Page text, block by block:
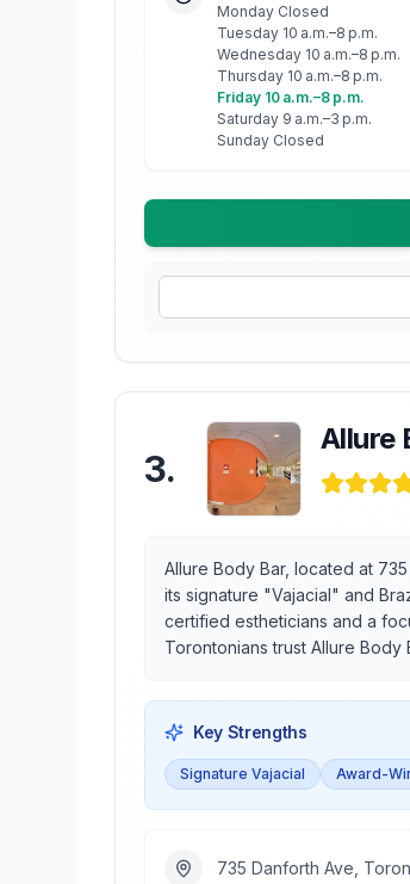
Monday Closed
Tuesday 10 a.m.–8 p.m.
Wednesday 10 a.m.–8 p.m.
Thursday 10 a.m.–8 p.m.
Friday 10 a.m.–8 p.m.
Saturday 9 a.m.–3 p.m.
Sunday Closed
3.
Allure
Allure Body Bar, located at
its signature "Vajacial" and
certified estheticians and a
Torontonians trust Allure
Key Strengths
Signature Vajacial Award-
735 Danforth Ave,